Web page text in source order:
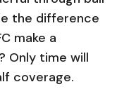
the difference
make a
Only time will
coverage.